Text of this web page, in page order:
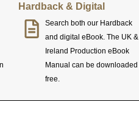
Hardback & Digital
Search both our Hardback
and digital eBook. The UK &
Ireland Production eBook
Manual can be downloaded
free.